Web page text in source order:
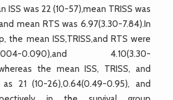
ISS was 22 (10-57),mean TRISS was
mean RTS was 6.97(3.30-7.84).In
the mean ISS,TRISS,and RTS were
0.090),and 4.10(3.30-
the mean ISS, TRISS, and
21 (10-26),0.64(0.49-0.95), and